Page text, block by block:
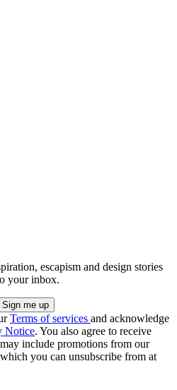
escapism and design stories
your inbox.
Terms of services and acknowledge
Notice. You also agree to receive
include promotions from our
you can unsubscribe from at